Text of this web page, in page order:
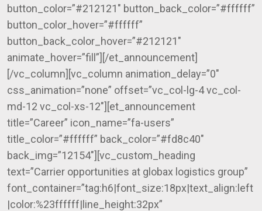
button_color=”#212121″ button_back_color=”#ffffff”
button_color_hover=”#ffffff”
button_back_color_hover=”#212121″
animate_hover=”fill”][/et_announcement]
[/vc_column][vc_column animation_delay=”0″
css_animation=”none” offset=”vc_col-lg-4 vc_col-
md-12 vc_col-xs-12″][et_announcement
title=”Career” icon_name=”fa-users”
title_color=”#ffffff” back_color=”#fd8c40″
back_img=”12154″][vc_custom_heading
text=”Carrier opportunities at globax logistics group”
font_container=”tag:h6|font_size:18px|text_align:left
|color:%23ffffff|line_height:32px”